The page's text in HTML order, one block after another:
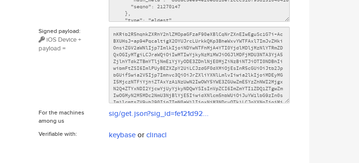
Signed payload:
iOS Device +
payload =
For the machines
among us
sig/get.json?sig_id=fe121d92...
Verifiable with: keybaseorclinacl